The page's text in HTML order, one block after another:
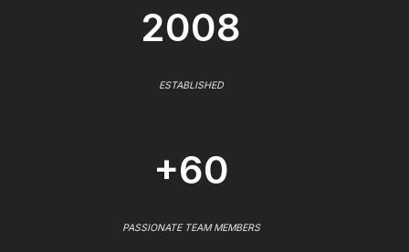
2008
ESTABLISHED
+60
PASSIONATE TEAM MEMBERS